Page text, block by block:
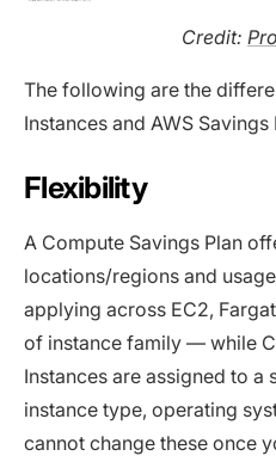
Credit:
The following are the
Instances and AWS Savings
Flexibility
A Compute Savings Plan
locations/regions and
applying across EC2,
of instance family — while
Instances are assigned to
instance type, operating
cannot change these once